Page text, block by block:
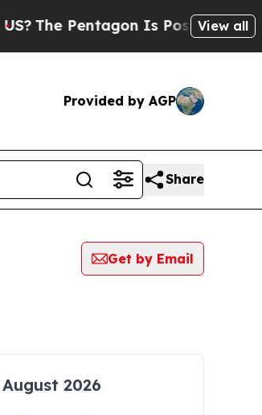
The Pentagon Is Posting Cryptic
View all
Provided by AGP
Share
Get by Email
August 2026